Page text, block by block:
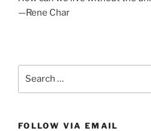
—Rene Char
FOLLOW VIA EMAIL